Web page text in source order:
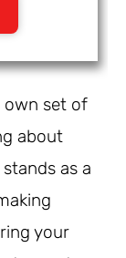
own set of
about
as a
your